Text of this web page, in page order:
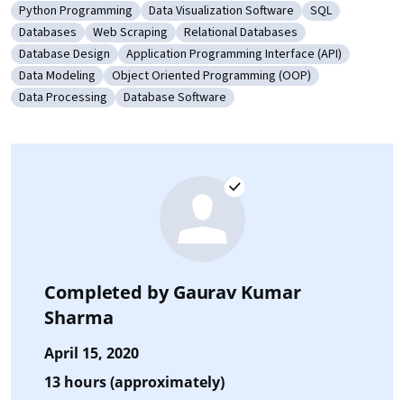
Category: Python Programming
Python Programming Category: Data Visualization Software
Data Visualization Software Category: SQL
SQL
Category: Databases
Databases Category: Web Scraping
Web Scraping Category: Relational Databases
Relational Databases
Category: Database Design
Database Design Category: Application Programming
Application Programming Interface (API)
Category: Data Modeling
Data Modeling Category: Object Oriented Programming (OOP)
Object Oriented Programming (OOP)
Category: Data Processing
Data Processing Category: Database Software
Database Software
Completed byGaurav Kumar
Sharma
April 15, 2020
13 hours (approximately)